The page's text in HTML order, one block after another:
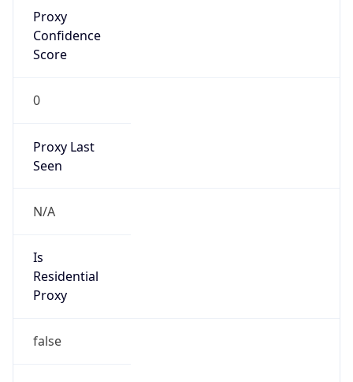
Proxy
Confidence
Score
0
Proxy Last
Seen
N/A
Is
Residential
Proxy
false